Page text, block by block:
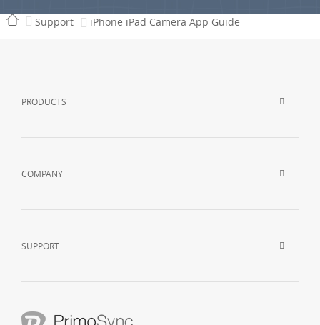
Support iPhone iPad Camera App Guide
PRODUCTS
COMPANY
SUPPORT